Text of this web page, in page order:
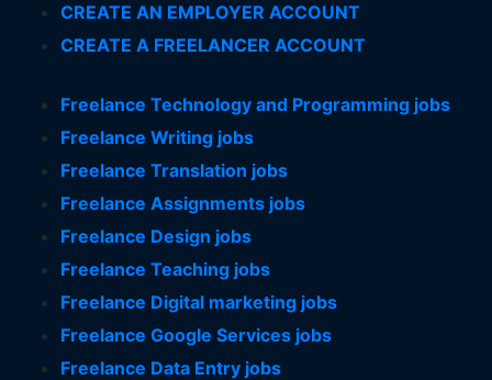
CREATE AN EMPLOYER ACCOUNT
CREATE A FREELANCER ACCOUNT
Freelance Technology and Programming jobs
Freelance Writing jobs
Freelance Translation jobs
Freelance Assignments jobs
Freelance Design jobs
Freelance Teaching jobs
Freelance Digital marketing jobs
Freelance Google Services jobs
Freelance Data Entry jobs